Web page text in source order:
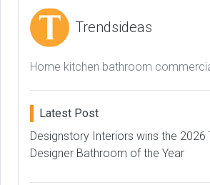
Trendsideas
Home kitchen bathroom
Latest Post
Designstory Interiors wins the 2026
Designer Bathroom of the Year